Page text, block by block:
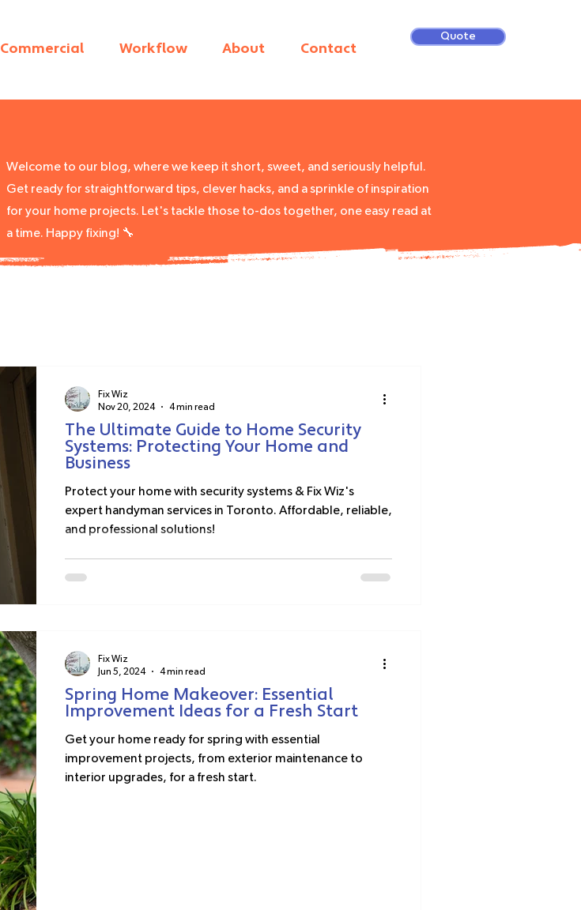
Commercial Workflow About Contact
Quote
Welcome to our blog, where we keep it short, sweet, and seriously helpful.
Get ready for straightforward tips, clever hacks, and a sprinkle of inspiration
for your home projects. Let's tackle those to-dos together, one easy read at
a time. Happy fixing! 🔧
The Ultimate Guide to Home Security
Systems: Protecting Your Home and
Business
Protect your home with security systems & Fix Wiz's
expert handyman services in Toronto. Affordable, reliable,
and professional solutions!
Fix Wiz
Nov 20, 2024
4 min read
Spring Home Makeover: Essential
Improvement Ideas for a Fresh Start
Get your home ready for spring with essential
improvement projects, from exterior maintenance to
interior upgrades, for a fresh start.
Fix Wiz
Jun 5, 2024
4 min read